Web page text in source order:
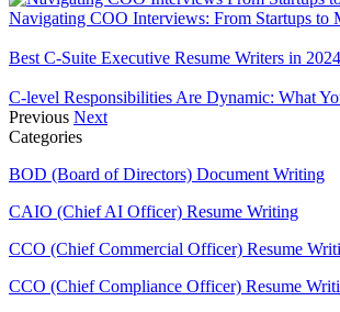
Navigating COO Interviews: From Startups to
Best C-Suite Executive Resume Writers in
C-level Responsibilities Are Dynamic: What
Previous Next
Categories
BOD (Board of Directors) Document Writing
CAIO (Chief AI Officer) Resume Writing
CCO (Chief Commercial Officer) Resume
CCO (Chief Compliance Officer) Resume